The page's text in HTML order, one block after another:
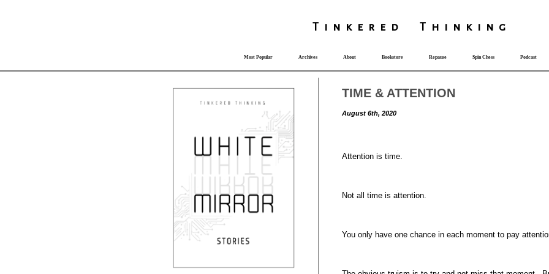
T i nkered Th i nk i ng
Most Popular Archives About Bookstore Repause Spin Chess Podcast
TIME & ATTENTION
August 6th, 2020
Attention is time.
Not all time is attention.
You only have one chance in each moment to pay